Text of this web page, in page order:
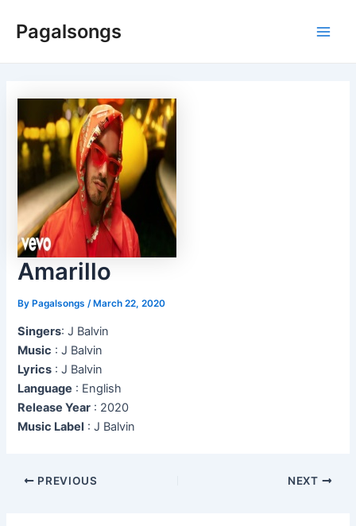
Pagalsongs
Amarillo
ByPagalsongs /March 22, 2020
Singers: J Balvin
Music : J Balvin
Lyrics : J Balvin
Language : English
Release Year : 2020
Music Label : J Balvin
Post
PREVIOUS NEXT